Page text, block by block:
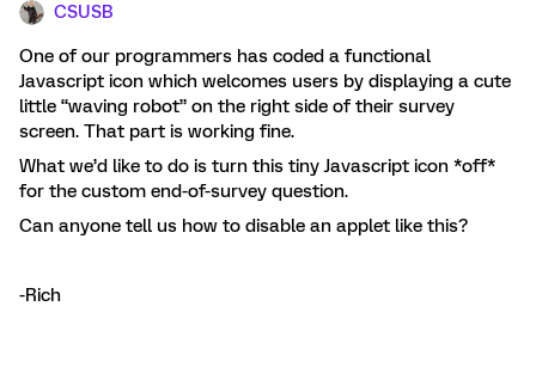
CSUSB
One of our programmers has coded a functional
Javascript icon which welcomes users by displaying a cute
little “waving robot” on the right side of their survey
screen. That part is working fine.
What we’d like to do is turn this tiny Javascript icon *off*
for the custom end-of-survey question.
Can anyone tell us how to disable an applet like this?
-Rich